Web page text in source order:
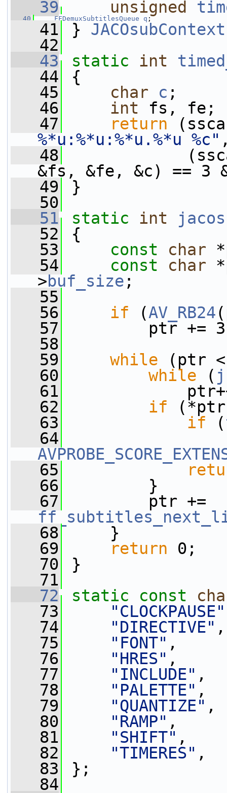
   39
unsigned
   40
FFDemuxSubtitlesQueue q ;
   41
} JACOsubContext
   42
   43
static int
   44
{
   45
char c ;
   46
int fs, fe;
   47
return
%*u:%*u:%*u.%*u %c"
   48
&fs, &fe, &c) == 3
   49
}
   50
   51
static int
   52
{
   53
const char
   54
const char
>buf_size ;
   55
   56
if (AV_RB24
   57
ptr +=
   58
   59
while (ptr
   60
while (
   61
   62
if
   63
if (
   64
   65
   66
}
   67
   68
}
   69
return 0;
   70
}
   71
   72
static const
   73
"CLOCKPAUSE"
   74
"DIRECTIVE" ,
   75
"FONT" ,
   76
"HRES" ,
   77
"INCLUDE" ,
   78
"PALETTE" ,
   79
"QUANTIZE" ,
   80
"RAMP" ,
   81
"SHIFT" ,
   82
"TIMERES" ,
   83
};
   84